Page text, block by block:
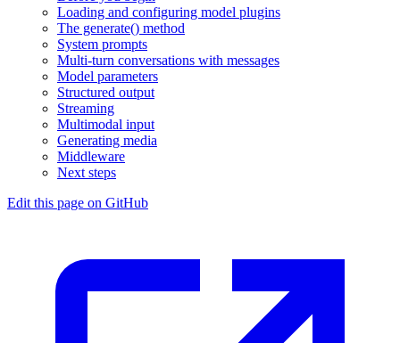
Loading and configuring model plugins
The generate() method
System prompts
Multi-turn conversations with messages
Model parameters
Structured output
Streaming
Multimodal input
Generating media
Middleware
Next steps
Edit this page on GitHub